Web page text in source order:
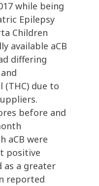
while being
Epilepsy
Children
available aCB
differing
due to
before and
aCB were
positive
as a greater
reported